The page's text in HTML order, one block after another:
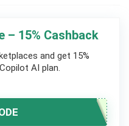
– 15% Cashback
and get 15%
AI plan.